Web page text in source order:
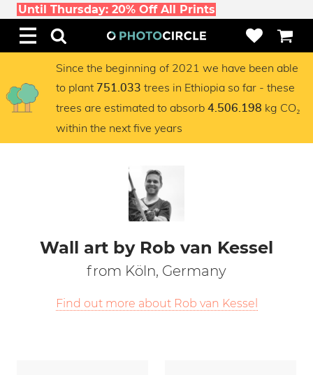
Until Thursday: 20% Off All Prints
Since the beginning of 2021 we have been able
to plant 751.033 trees in Ethiopia so far - these
trees are estimated to absorb 4.506.198 kg CO₂
within the next five years
Wall art by Rob van Kessel
from Köln, Germany
Find out more about Rob van Kessel